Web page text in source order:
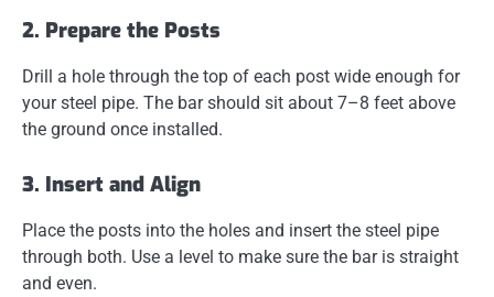
2. Prepare the Posts
Drill a hole through the top of each post wide enough for
your steel pipe. The bar should sit about 7–8 feet above
the ground once installed.
3. Insert and Align
Place the posts into the holes and insert the steel pipe
through both. Use a level to make sure the bar is straight
and even.